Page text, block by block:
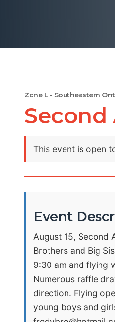
Zone L - Southeastern
Second
This event is open
Event
August 15, Second
Brothers and Big
9:30 am and flying
Numerous raffle
direction. Flying
young boys and